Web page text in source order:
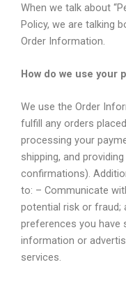
When we talk about
Policy, we are talking
Order Information.
How do we use your
We use the Order
fulfill any orders
processing your
shipping, and
confirmations).
to: – Communicate
potential risk or fraud;
preferences you have
information or
services.